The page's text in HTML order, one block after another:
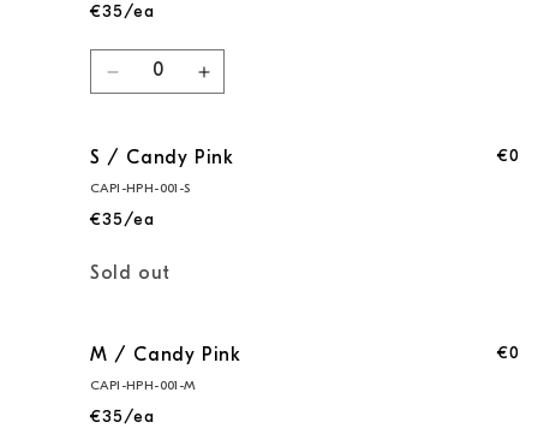
€35/ea
Quantity
Decrease
XS
/
Candy
Increase
XS
S / Candy Pink
CAPI-HPH-001-S
€35/ea
€0
Quantity
Sold out
M / Candy Pink
CAPI-HPH-001-M
€35/ea
€0